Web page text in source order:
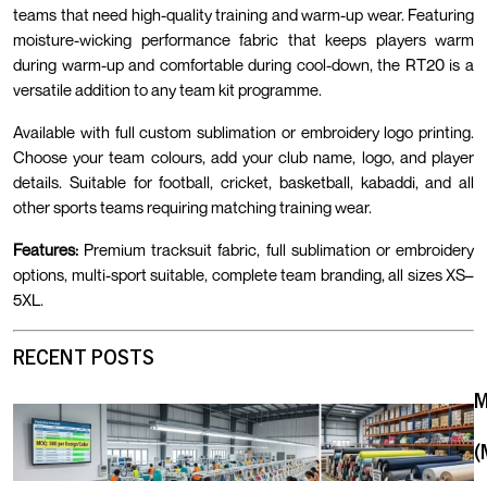
teams that need high-quality training and warm-up wear. Featuring
moisture-wicking performance fabric that keeps players warm
during warm-up and comfortable during cool-down, the RT20 is a
versatile addition to any team kit programme.
Available with full custom sublimation or embroidery logo printing.
Choose your team colours, add your club name, logo, and player
details. Suitable for football, cricket, basketball, kabaddi, and all
other sports teams requiring matching training wear.
Features: Premium tracksuit fabric, full sublimation or embroidery
options, multi-sport suitable, complete team branding, all sizes XS–
5XL.
RECENT POSTS